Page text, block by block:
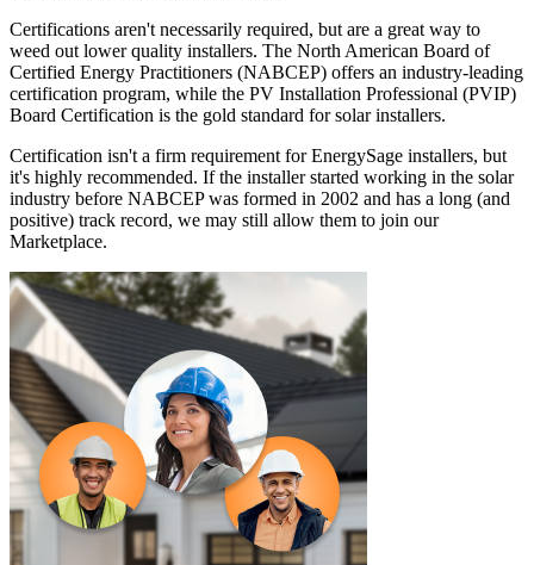
Certifications aren't necessarily required, but are a great way to
weed out lower quality installers. The North American Board of
Certified Energy Practitioners (NABCEP) offers an industry-leading
certification program, while the PV Installation Professional (PVIP)
Board Certification is the gold standard for solar installers.
Certification isn't a firm requirement for EnergySage installers, but
it's highly recommended. If the installer started working in the solar
industry before NABCEP was formed in 2002 and has a long (and
positive) track record, we may still allow them to join our
Marketplace.